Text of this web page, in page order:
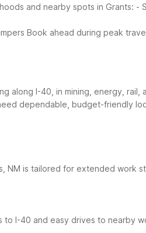
and nearby spots in Grants: -
Book ahead during peak
along I-40, in mining, energy,
dependable, budget-friendly
NM is tailored for extended work
to I-40 and easy drives to nearby